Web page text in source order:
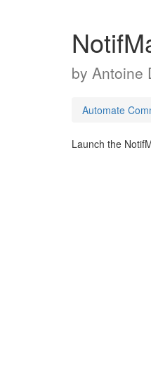
by Antoine
Automate
Launch the